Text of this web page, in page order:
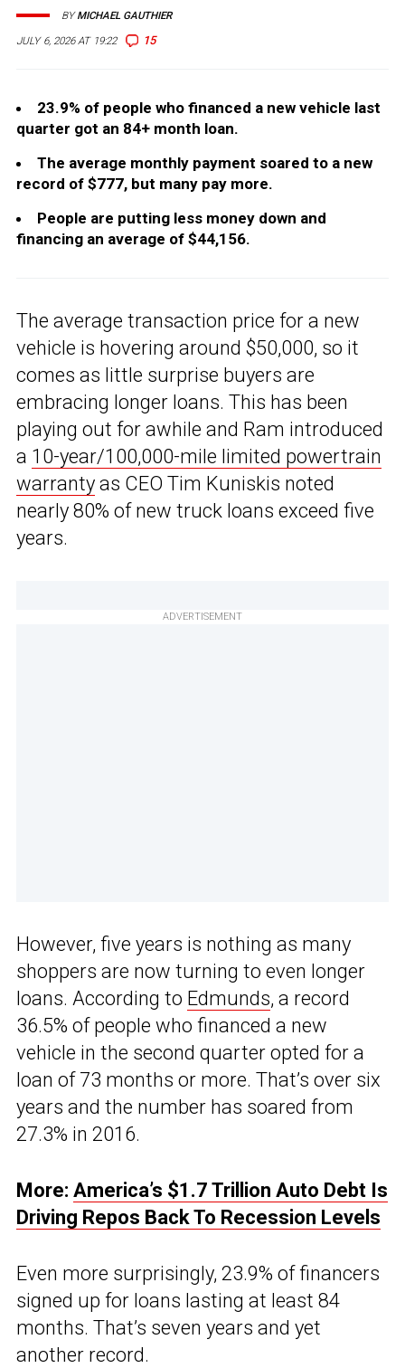
JULY 6, 2026 AT 19:22 15
BYMICHAEL GAUTHIER
23.9% of people who financed a new vehicle last
quarter got an 84+ month loan.
The average monthly payment soared to a new
record of $777, but many pay more.
People are putting less money down and
financing an average of $44,156.
The average transaction price for a new
vehicle is hovering around $50,000, so it
comes as little surprise buyers are
embracing longer loans. This has been
playing out for awhile and Ram introduced
a 10-year/100,000-mile limited powertrain
warranty as CEO Tim Kuniskis noted
nearly 80% of new truck loans exceed five
years.
ADVERTISEMENT
However, five years is nothing as many
shoppers are now turning to even longer
loans. According to Edmunds, a record
36.5% of people who financed a new
vehicle in the second quarter opted for a
loan of 73 months or more. That’s over six
years and the number has soared from
27.3% in 2016.
More: America’s $1.7 Trillion Auto Debt Is
Driving Repos Back To Recession Levels
Even more surprisingly, 23.9% of financers
signed up for loans lasting at least 84
months. That’s seven years and yet
another record.